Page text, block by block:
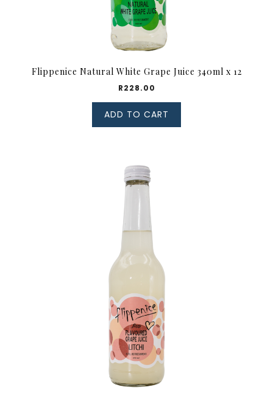
Flippenice Natural White Grape Juice 340ml x 12
R228.00
ADD TO CART